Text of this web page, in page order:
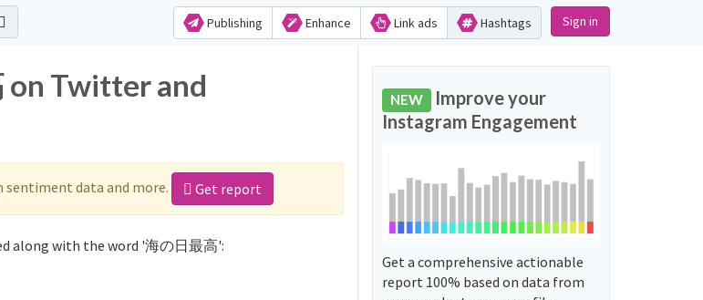
Publishing Enhance Link ads Hashtags Sign in
on Twitter and
sentiment data and more. Get report
along with the word '海の日最高':
NEW Improve your
Instagram Engagement
Get a comprehensive actionable
report 100% based on data from